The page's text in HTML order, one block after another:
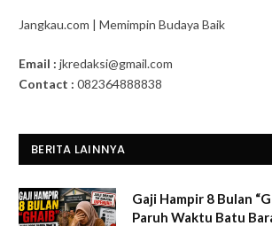
Jangkau.com | Memimpin Budaya Baik
Email : jkredaksi@gmail.com
Contact : 082364888838
BERITA LAINNYA
Gaji Hampir 8 Bulan
Paruh Waktu Batu